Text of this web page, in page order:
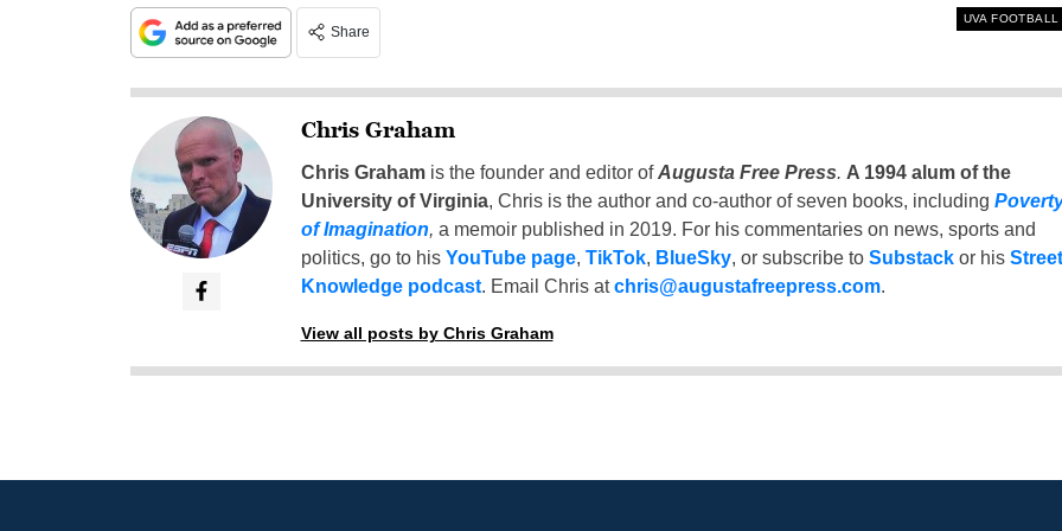
Share
UVA FOOTBALL
Chris Graham
Chris Grahamis the founder and editor ofAugusta Free Press. A 1994 alum of the
University of Virginia, Chris is the author and co-author of seven books, including
of Imagination, a memoir published in 2019. For his commentaries on news, sports and
politics, go to his YouTube page, TikTok, BlueSky, or subscribe to Substackor his Street
Knowledge podcast. Email Chris atchris@augustafreepress.com.
View all posts by Chris Graham